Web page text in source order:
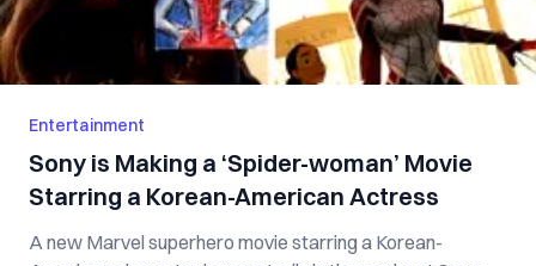
Entertainment
Sony is Making a ‘Spider-woman’ Movie
Starring a Korean-American Actress
A new Marvel superhero movie starring a Korean-